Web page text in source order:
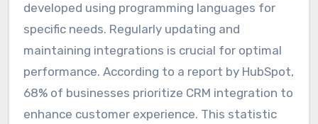
developed using programming languages for
specific needs. Regularly updating and
maintaining integrations is crucial for optimal
performance. According to a report by HubSpot,
68% of businesses prioritize CRM integration to
enhance customer experience. This statistic